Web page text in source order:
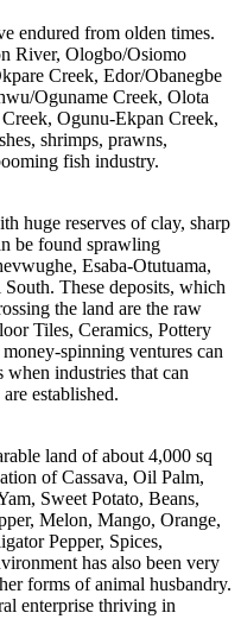
endured from olden times.
River, Ologbo/Osiomo
Creek, Edor/Obanegbe
Oguname Creek, Olota
Ogunu-Ekpan Creek,
shrimps, prawns,
fish industry.
huge reserves of clay, sharp
be found sprawling
Esaba-Otutuama,
These deposits, which
the land are the raw
Tiles, Ceramics, Pottery
spinning ventures can
when industries that can
established.
land of about 4,000 sq
of Cassava, Oil Palm,
Sweet Potato, Beans,
Melon, Mango, Orange,
Pepper, Spices,
has also been very
forms of animal husbandry.
enterprise thriving in